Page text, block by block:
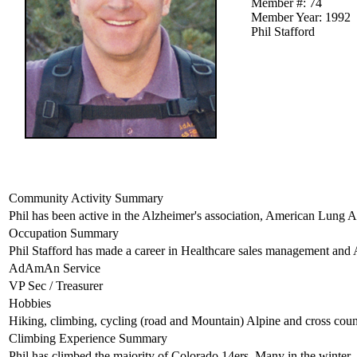
Member Year: 1992
Phil Stafford
Community Activity Summary
Phil has been active in the Alzheimer's association, American Lung
Occupation Summary
Phil Stafford has made a career in Healthcare sales management
AdAmAn Service
VP Sec / Treasurer
Hobbies
Hiking, climbing, cycling (road and Mountain) Alpine and cross
Climbing Experience Summary